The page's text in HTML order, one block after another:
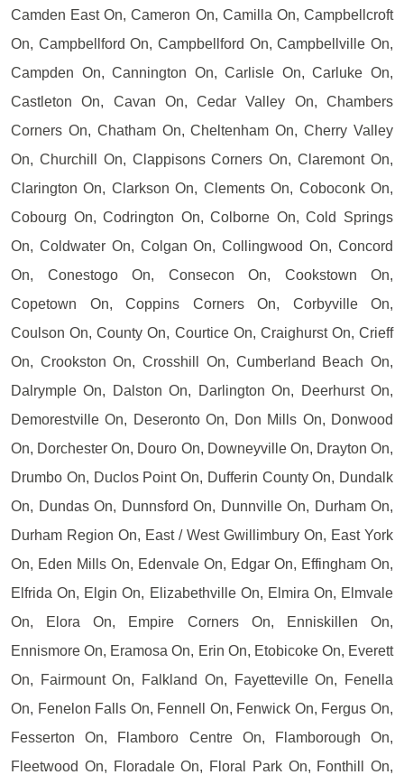
Camden East On, Cameron On, Camilla On, Campbellcroft
On, Campbellford On, Campbellford On, Campbellville On,
Campden On, Cannington On, Carlisle On, Carluke On,
Castleton On, Cavan On, Cedar Valley On, Chambers
Corners On, Chatham On, Cheltenham On, Cherry Valley
On, Churchill On, Clappisons Corners On, Claremont On,
Clarington On, Clarkson On, Clements On, Coboconk On,
Cobourg On, Codrington On, Colborne On, Cold Springs
On, Coldwater On, Colgan On, Collingwood On, Concord
On, Conestogo On, Consecon On, Cookstown On,
Copetown On, Coppins Corners On, Corbyville On,
Coulson On, County On, Courtice On, Craighurst On, Crieff
On, Crookston On, Crosshill On, Cumberland Beach On,
Dalrymple On, Dalston On, Darlington On, Deerhurst On,
Demorestville On, Deseronto On, Don Mills On, Donwood
On, Dorchester On, Douro On, Downeyville On, Drayton On,
Drumbo On, Duclos Point On, Dufferin County On, Dundalk
On, Dundas On, Dunnsford On, Dunnville On, Durham On,
Durham Region On, East / West Gwillimbury On, East York
On, Eden Mills On, Edenvale On, Edgar On, Effingham On,
Elfrida On, Elgin On, Elizabethville On, Elmira On, Elmvale
On, Elora On, Empire Corners On, Enniskillen On,
Ennismore On, Eramosa On, Erin On, Etobicoke On, Everett
On, Fairmount On, Falkland On, Fayetteville On, Fenella
On, Fenelon Falls On, Fennell On, Fenwick On, Fergus On,
Fesserton On, Flamboro Centre On, Flamborough On,
Fleetwood On, Floradale On, Floral Park On, Fonthill On,